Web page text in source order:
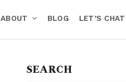
ABOUT BLOG LET’S CHAT
SEARCH